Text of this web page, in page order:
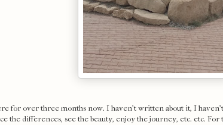
for over three months now. I haven't written about it, I
the differences, see the beauty, enjoy the journey, etc. etc. For